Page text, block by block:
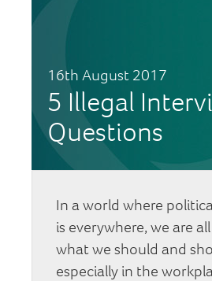
16th August 2017
5 Illegal
Questions
In a world where
is everywhere, we are
what we should and
especially in the